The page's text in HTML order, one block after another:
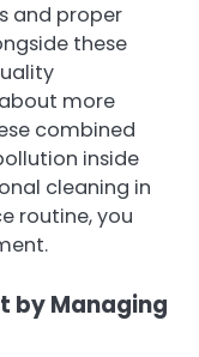
and proper
these
more
combined
inside
cleaning in
routine, you
by Managing